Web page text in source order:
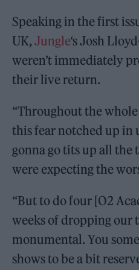
Speaking in the first
UK,Jungle‘s Josh
weren’t immediately
their live return.
“Throughout the
this fear notched up in
gonna go tits up all the
were expecting the
“But to do four [O2
weeks of dropping our
monumental. You
shows to be a bit